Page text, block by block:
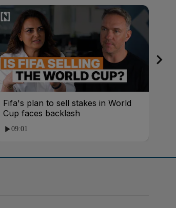
Fifa's plan to sell stakes in World
Cup faces backlash
09:01